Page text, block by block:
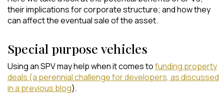
their implications for corporate structure; and how they
can affect the eventual sale of the asset.
Special purpose vehicles
Using an SPV may help when it comes tofunding property
deals (a perennial challenge for developers, as discussed
in a previous blog).